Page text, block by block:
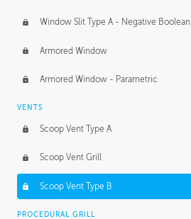
Window Slit Type A - Negative Boolean
Armored Window
Armored Window - Parametric
VENTS
Scoop Vent Type A
Scoop Vent Grill
Scoop Vent Type B
PROCEDURAL GRILL